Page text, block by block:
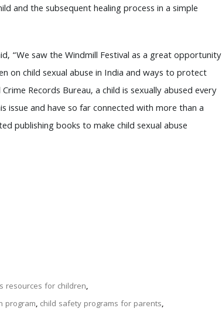
and the subsequent healing process in a simple
“We saw the Windmill Festival as a great opportunity
on child sexual abuse in India and ways to protect
Records Bureau, a child is sexually abused every
issue and have so far connected with more than a
publishing books to make child sexual abuse
resources for children,
program, child safety programs for parents,